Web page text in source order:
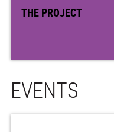
THE PROJECT
EVENTS